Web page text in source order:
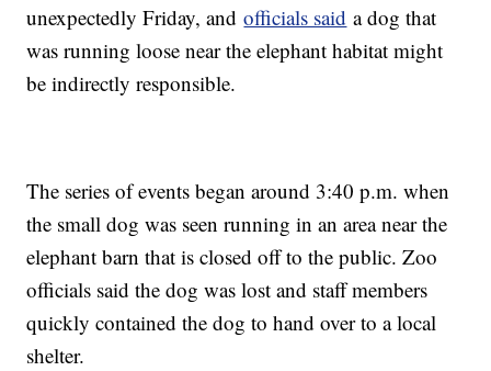
unexpectedly Friday, andofficials said a dog that
was running loose near the elephant habitat might
be indirectly responsible.
The series of events began around 3:40 p.m. when
the small dog was seen running in an area near the
elephant barn that is closed off to the public. Zoo
officials said the dog was lost and staff members
quickly contained the dog to hand over to a local
shelter.